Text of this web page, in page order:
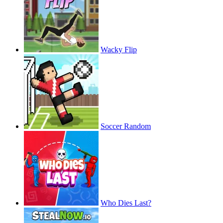
Wacky Flip
Soccer Random
Who Dies Last?